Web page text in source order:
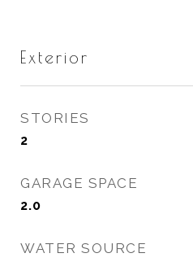
Exterior
STORIES
2
GARAGE SPACE
2.0
WATER SOURCE